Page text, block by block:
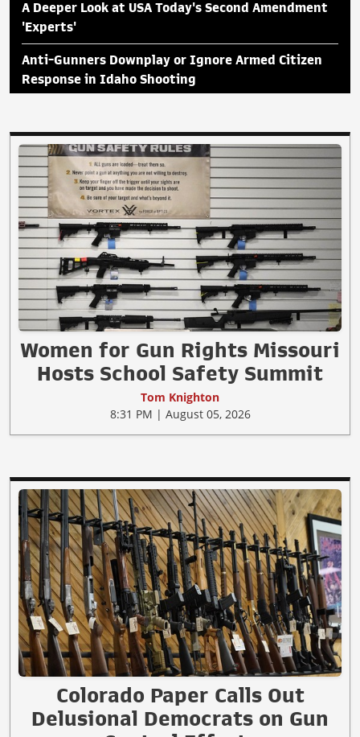
A Deeper Look at USA Today's Second Amendment
'Experts'
Anti-Gunners Downplay or Ignore Armed Citizen
Response in Idaho Shooting
Women for Gun Rights Missouri
Hosts School Safety Summit
Tom Knighton
8:31 PM | August 05, 2026
Colorado Paper Calls Out
Delusional Democrats on Gun